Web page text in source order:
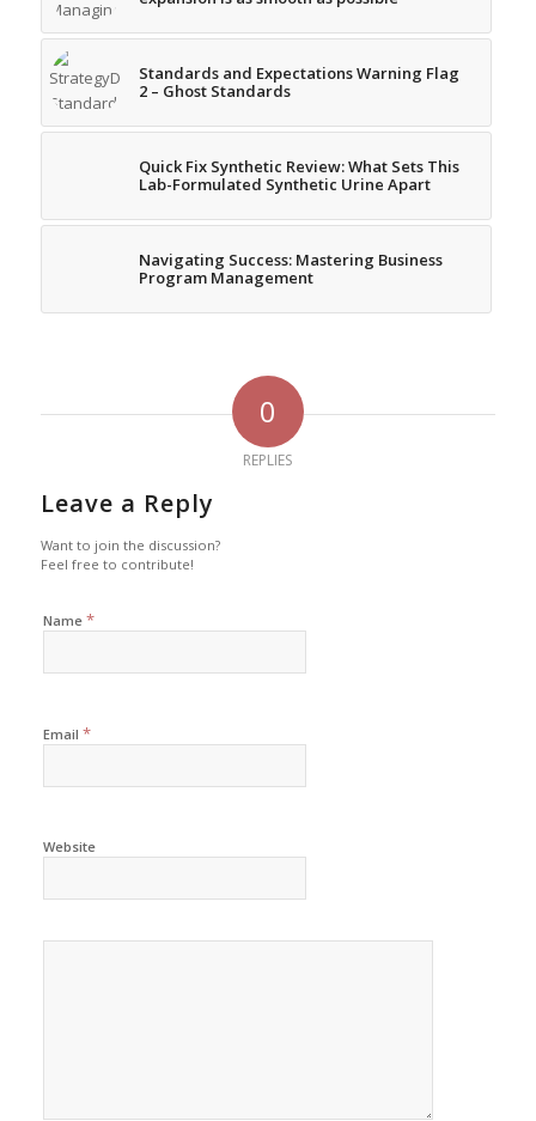
Standards and Expectations Warning Flag
2 – Ghost Standards
Quick Fix Synthetic Review: What Sets This
Lab-Formulated Synthetic Urine Apart
Navigating Success: Mastering Business
Program Management
0
REPLIES
Leave a Reply
Want to join the discussion?
Feel free to contribute!
Name *
Email *
Website